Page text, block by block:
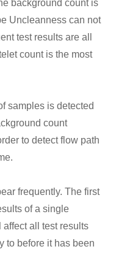
background count is
Uncleanness can not
test results are all
count is the most
samples is detected
count
to detect flow path
frequently. The first
of a single
all test results
to before it has been